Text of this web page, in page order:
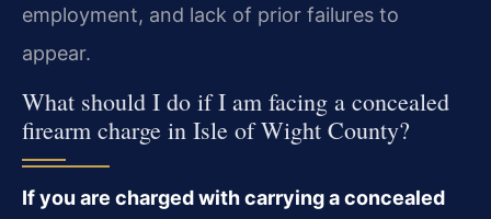
employment, and lack of prior failures to
appear.
What should I do if I am facing a concealed
firearm charge in Isle of Wight County?
If you are charged with carrying a concealed